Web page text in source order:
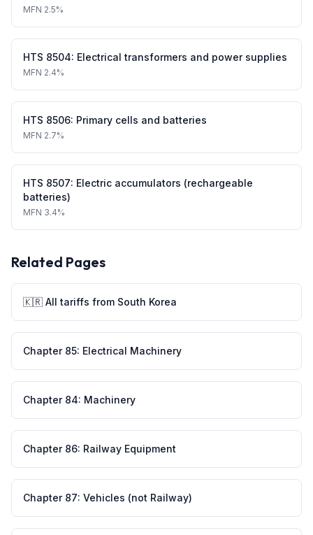
MFN 2.5%
HTS 8504: Electrical transformers and power supplies
MFN 2.4%
HTS 8506: Primary cells and batteries
MFN 2.7%
HTS 8507: Electric accumulators (rechargeable
batteries)
MFN 3.4%
Related Pages
🇰🇷 All tariffs from South Korea
Chapter 85: Electrical Machinery
Chapter 84: Machinery
Chapter 86: Railway Equipment
Chapter 87: Vehicles (not Railway)